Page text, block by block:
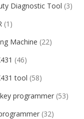
Diagnostic Tool (3)
(1)
Machine (22)
(46)
tool (58)
programmer (53)
(32)